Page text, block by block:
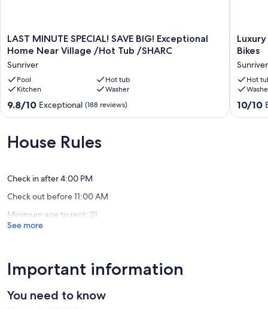
Whether you're here for skiing, hiking, biking, or simply relaxing in
style, 2 Quail is the perfect home base for your Sunriver escape.
Our prices include all fees. No hidden fees.
LAST
MINUTE
SAVE
BIG!
Exceptional
Home
Near
/Hot
Tub
LAST MINUTE SPECIAL! SAVE BIG! Exceptional
Home Near Village /Hot Tub /SHARC
Sunriver
Pool
Hot tub
Kitchen
Washer
9.8
out
10,
Exceptional,
9.8/10 Exceptional (188 reviews)
Luxury
Retreat
Hot
Tub,
SHARC,
A/C
and
Bikes
Sunriver
Hot
10.0
out
10/10
House Rules
Check in after 4:00 PM
Check out before 11:00 AM
Minimum age to rent: 21
See more
Important information
You need to know